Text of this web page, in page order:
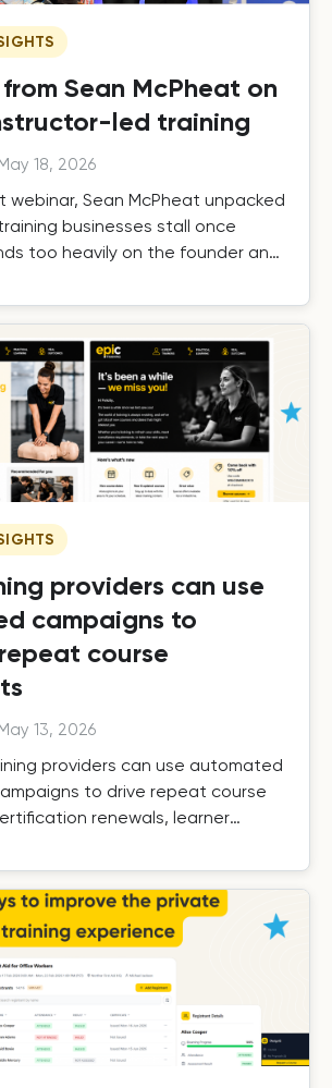
Sean McPheat on
led training
18, 2026
webinar, Sean McPheat unpacked
businesses stall once
too heavily on the founder and
beyond that ceiling.
providers can use
campaigns to
course
13, 2026
providers can use automated
to drive repeat course
renewals, learner